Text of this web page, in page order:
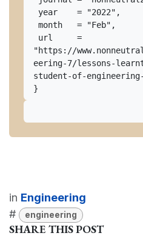
"https://
eering-7/lessons-
student-of-
in Engineering
#
engineering
SHARE THIS POST